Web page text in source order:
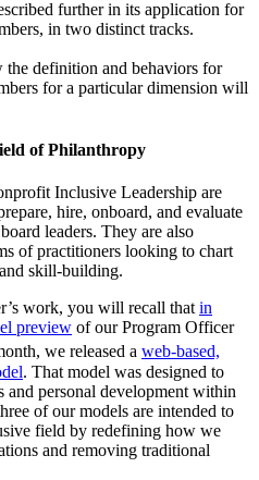
further in its application for
in two distinct tracks.
of Philanthropy
Inclusive Leadership are
hire, onboard, and evaluate
leaders. They are also
of practitioners looking to chart
skill-building.
work, you will recall that in
preview of our Program Officer
we released a web-based,
. That model was designed to
and personal development within
of our models are intended to
field by redefining how we
and removing traditional